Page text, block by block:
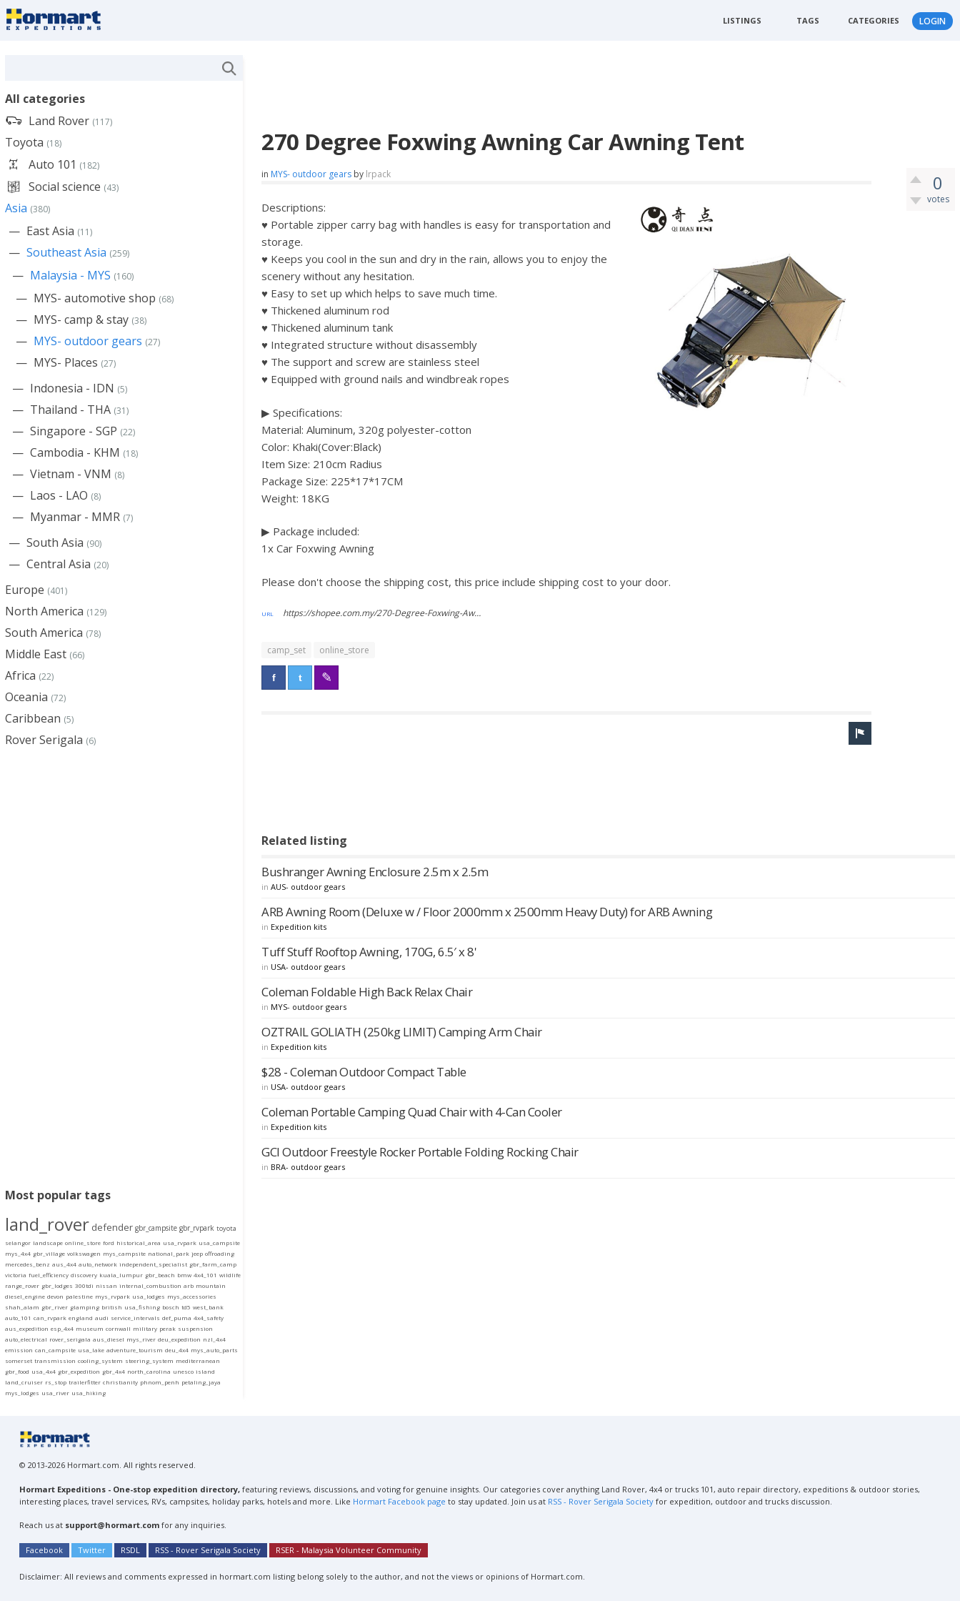
LOGIN
LISTINGS TAGS CATEGORIES
270 Degree Foxwing Awning Car Awning Tent
0
votes
in MYS- outdoor gears by lrpack
Descriptions:
♥ Portable zipper carry bag with handles is easy for transportation and
storage.
♥ Keeps you cool in the sun and dry in the rain, allows you to enjoy the
scenery without any hesitation.
♥ Easy to set up which helps to save much time.
♥ Thickened aluminum rod
♥ Thickened aluminum tank
♥ Integrated structure without disassembly
♥ The support and screw are stainless steel
♥ Equipped with ground nails and windbreak ropes
▶ Specifications:
Material: Aluminum, 320g polyester-cotton
Color: Khaki(Cover:Black)
Item Size: 210cm Radius
Package Size: 225*17*17CM
Weight: 18KG
▶ Package included:
1x Car Foxwing Awning
Please don't choose the shipping cost, this price include shipping cost to your door.
https://shopee.com.my/270-Degree-Foxwing-Awning-Car-Roof-Top-Tent-Batwing-Car-Side-Tent-i.141243338.2492219362?ref=hormart.com
camp_set online_store
Related listing
Bushranger Awning Enclosure 2.5m x 2.5m
inAUS- outdoor gears
ARB Awning Room (Deluxe w / Floor 2000mm x 2500mm Heavy Duty) for ARB Awning
in Expedition kits
Tuff Stuff Rooftop Awning, 170G, 6.5′ x 8'
in USA- outdoor gears
Coleman Foldable High Back Relax Chair
in MYS- outdoor gears
OZTRAIL GOLIATH (250kg LIMIT) Camping Arm Chair
in Expedition kits
$28 - Coleman Outdoor Compact Table
in USA- outdoor gears
Coleman Portable Camping Quad Chair with 4-Can Cooler
in Expedition kits
GCI Outdoor Freestyle Rocker Portable Folding Rocking Chair
in BRA- outdoor gears
All categories
Land Rover (117)
Toyota (18)
Auto 101 (182)
Social science (43)
Asia (380)
East Asia (11)
Southeast Asia (259)
Malaysia - MYS (160)
MYS- automotive shop (68)
MYS- camp & stay (38)
MYS- outdoor gears (27)
MYS- Places (27)
Indonesia - IDN (5)
Thailand - THA (31)
Singapore - SGP (22)
Cambodia - KHM (18)
Vietnam - VNM (8)
Laos - LAO (8)
Myanmar - MMR (7)
South Asia (90)
Central Asia (20)
Europe (401)
North America (129)
South America (78)
Middle East (66)
Africa (22)
Oceania (72)
Caribbean (5)
Rover Serigala (6)
Most popular tags
land_rover defender gbr_campsite gbr_rvpark toyota
selangor landscape online_store ford historical_area usa_rvpark usa_campsite
mys_4x4 gbr_village volkswagen mys_campsite national_park jeep offroading
mercedes_benz aus_4x4 auto_network independent_specialist gbr_farm_camp
victoria fuel_efficiency discovery kuala_lumpur gbr_beach bmw 4x4_101 wildlife
range_rover gbr_lodges 300tdi nissan internal_combustion arb mountain
diesel_engine devon palestine mys_rvpark usa_lodges mys_accessories
shah_alam gbr_river glamping british usa_fishing bosch td5 west_bank
auto_101 can_rvpark england audi service_intervals def_puma 4x4_safety
aus_expedition esp_4x4 museum cornwall military perak suspension
auto_electrical rover_serigala aus_diesel mys_river deu_expedition nzl_4x4
emission can_campsite usa_lake adventure_tourism deu_4x4 mys_auto_parts
somerset transmission cooling_system steering_system mediterranean
gbr_food usa_4x4 gbr_expedition gbr_4x4 north_carolina unesco island
land_cruiser rs_stop trailerfitter christianity phnom_penh petaling_jaya
mys_lodges usa_river usa_hiking
© 2013-2026 Hormart.com. All rights reserved.
Hormart Expeditions - One-stop expedition directory, featuring reviews, discussions, and voting for genuine insights. Our categories cover anything Land Rover, 4x4 or trucks 101, auto repair directory, expeditions & outdoor stories,
interesting places, travel services, RVs, campsites, holiday parks, hotels and more. Like Hormart Facebook page to stay updated. Join us at RSS - Rover Serigala Society for expedition, outdoor and trucks discussion.
Reach us at support@hormart.com for any inquiries.
Facebook Twitter RSDL RSS - Rover Serigala Society RSER - Malaysia Volunteer Community
Disclaimer: All reviews and comments expressed in hormart.com listing belong solely to the author, and not the views or opinions of Hormart.com.